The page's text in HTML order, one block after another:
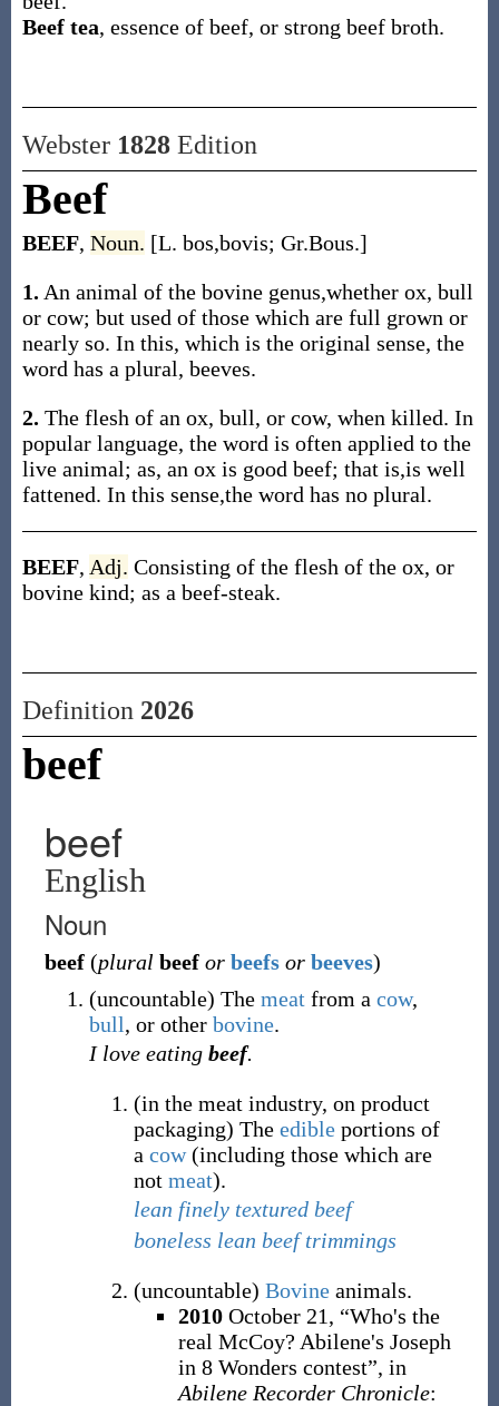
Beef tea, essence of beef, or strong beef broth.
Webster 1828Edition
Beef
BEEF, Noun. [L. bos,bovis; Gr.Bous.]
1. An animal of the bovine genus,whether ox, bull
or cow; but used of those which are full grown or
nearly so. In this, which is the original sense, the
word has a plural, beeves.
2. The flesh of an ox, bull, or cow, when killed. In
popular language, the word is often applied to the
live animal; as, an ox is good beef; that is,is well
fattened. In this sense,the word has no plural.
BEEF, Adj. Consisting of the flesh of the ox, or
bovine kind; as a beef-steak.
Definition 2026
beef
beef
English
Noun
beef (plural beef or beefs or beeves)
(uncountable) The meat from a cow,
bull, or other bovine.
I love eating beef.
(in the meat industry, on product
packaging) The edibleportions of
a cow(including those which are
not meat).
lean finely textured beef
boneless lean beef trimmings
(uncountable) Bovineanimals.
2010October 21, “Who's the
real McCoy? Abilene's Joseph
in 8 Wonders contest”, in
Abilene Recorder Chronicle: